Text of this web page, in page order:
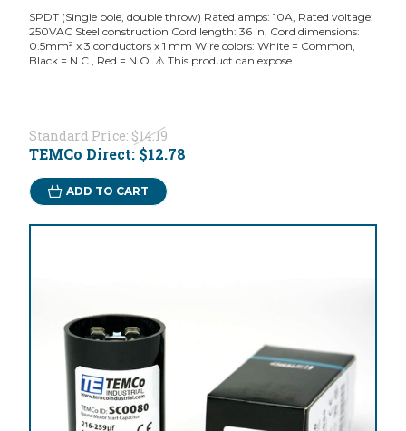
SPDT (Single pole, double throw) Rated amps: 10A, Rated voltage:
250VAC Steel construction Cord length: 36 in, Cord dimensions:
0.5mm² x 3 conductors x 1 mm Wire colors: White = Common,
Black = N.C., Red = N.O. ⚠️ This product can expose...
Standard Price: $14.19
TEMCo Direct: $12.78
ADD TO CART